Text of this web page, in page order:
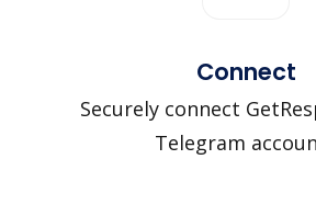
Connect
Securely connect
Telegram